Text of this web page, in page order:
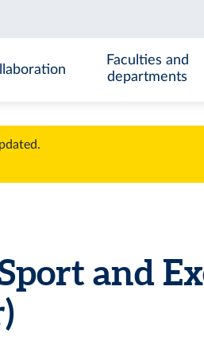
Faculties and
departments
and